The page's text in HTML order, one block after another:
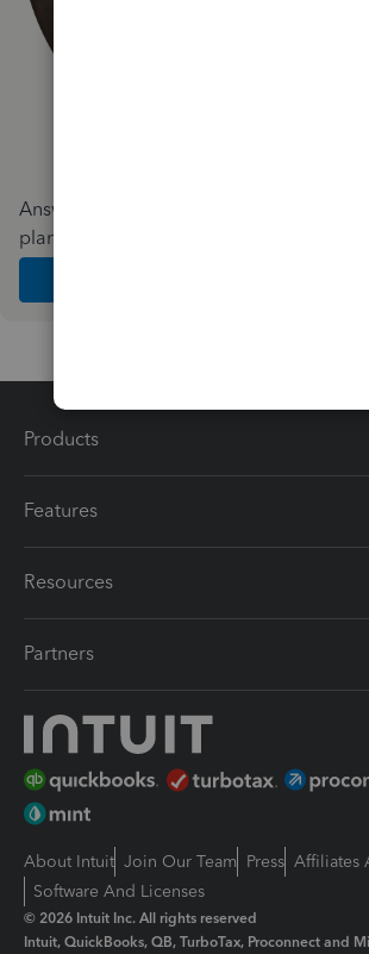
Answer a few quick questions and we'll
plan and features that work best for your
Products
Features
Resources
Partners
About Intuit Join Our Team Press Affiliates
Software And Licenses
© 2026 Intuit Inc. All rights reserved
Intuit, QuickBooks, QB, TurboTax, Proconnect and